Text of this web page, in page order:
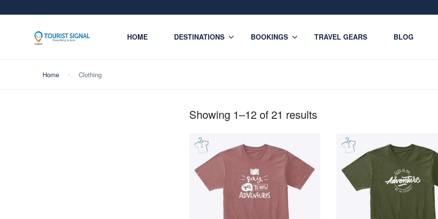
HOME DESTINATIONS BOOKINGS TRAVEL GEARS BLOG
Home Clothing
Showing 1–12 of 21 results